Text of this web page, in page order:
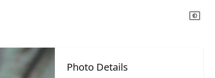
Photo Details